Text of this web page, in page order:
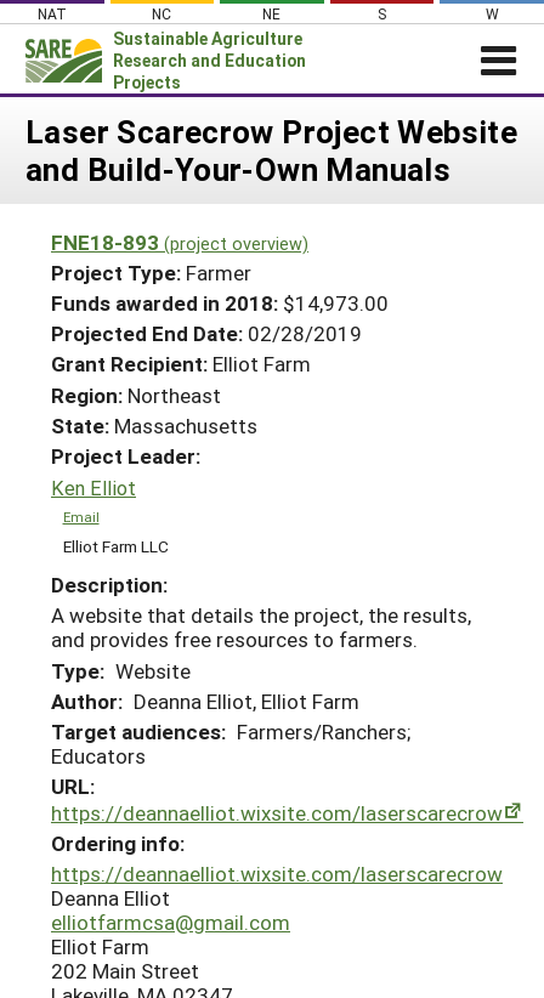
Skip
content
NAT NC NE S W
Sustainable Agriculture
Research and Education
Projects
Login
News
PROJECTS
Projects Home
Search Projects
Search Project Coordinators
WHAT WE DO
WHERE WE WORK
GRANTS
RESOURCES & LEARNING
HELP
Laser Scarecrow Project Website
and Build-Your-Own Manuals
FNE18-893 (project overview)
Project Type: Farmer
Funds awarded in 2018: $14,973.00
Projected End Date: 02/28/2019
Grant Recipient: Elliot Farm
Region: Northeast
State: Massachusetts
Project Leader:
Ken Elliot
Email
Elliot Farm LLC
Description:
A website that details the project, the results,
and provides free resources to farmers.
Type: Website
Author: Deanna Elliot, Elliot Farm
Target audiences: Farmers/Ranchers;
Educators
URL:
https://deannaelliot.wixsite.com/laserscarecrow
Ordering info:
https://deannaelliot.wixsite.com/laserscarecrow
Deanna Elliot
elliotfarmcsa@gmail.com
Elliot Farm
202 Main Street